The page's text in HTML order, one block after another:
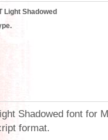
Light Shadowed
Shadowed font for
format.